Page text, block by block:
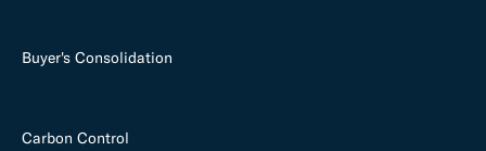
Buyer's Consolidation
Carbon Control